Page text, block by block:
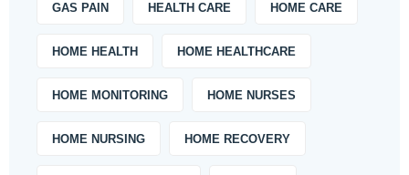
GAS PAIN HEALTH CARE HOME CARE
HOME HEALTH HOME HEALTHCARE
HOME MONITORING HOME NURSES
HOME NURSING HOME RECOVERY